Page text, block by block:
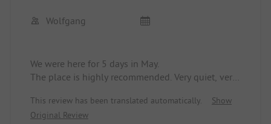
Wolfgang
We were here for 5 days in May.
The place is highly recommended. Very quiet, very
The sanitation buildings are as good as new and
very clean.
This review has been translated automatically.
Show
Original Review